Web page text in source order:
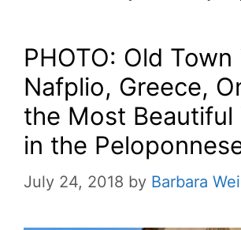
PHOTO: Old Town
Nafplio, Greece,
the Most Beautiful
in the
July 24, 2018 by Barbara